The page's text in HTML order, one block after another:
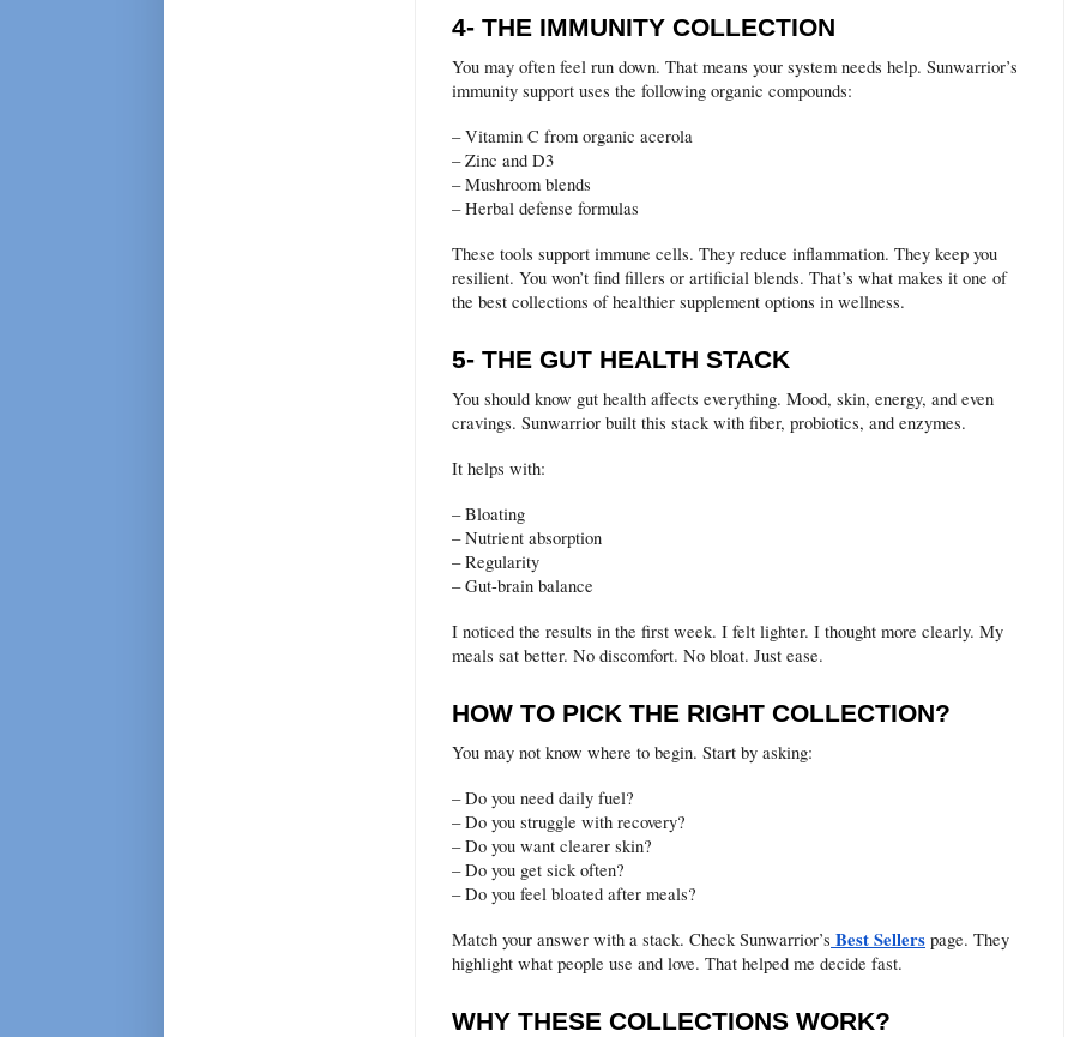
4- THE IMMUNITY COLLECTION
You may often feel run down. That means your system needs help. Sunwarrior’s
immunity support uses the following organic compounds:
– Vitamin C from organic acerola
– Zinc and D3
– Mushroom blends
– Herbal defense formulas
These tools support immune cells. They reduce inflammation. They keep you
resilient. You won’t find fillers or artificial blends. That’s what makes it one of
the best collections of healthier supplement options in wellness.
5- THE GUT HEALTH STACK
You should know gut health affects everything. Mood, skin, energy, and even
cravings. Sunwarrior built this stack with fiber, probiotics, and enzymes.
It helps with:
– Bloating
– Nutrient absorption
– Regularity
– Gut-brain balance
I noticed the results in the first week. I felt lighter. I thought more clearly. My
meals sat better. No discomfort. No bloat. Just ease.
HOW TO PICK THE RIGHT COLLECTION?
You may not know where to begin. Start by asking:
– Do you need daily fuel?
– Do you struggle with recovery?
– Do you want clearer skin?
– Do you get sick often?
– Do you feel bloated after meals?
Match your answer with a stack. Check Sunwarrior’s Best Sellers page. They
highlight what people use and love. That helped me decide fast.
WHY THESE COLLECTIONS WORK?